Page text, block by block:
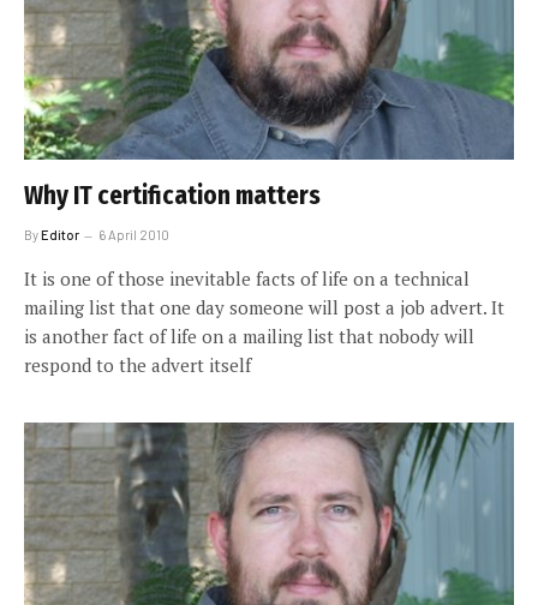
Why IT certification matters
ByEditor 6 April 2010
It is one of those inevitable facts of life on a technical
mailing list that one day someone will post a job advert. It
is another fact of life on a mailing list that nobody will
respond to the advert itself